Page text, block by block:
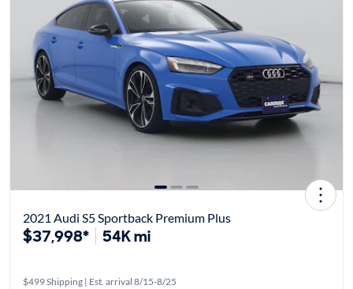
2021 Audi S5 Sportback Premium Plus
$37,998* 54K mi
$499 Shipping | Est. arrival 8/15-8/25